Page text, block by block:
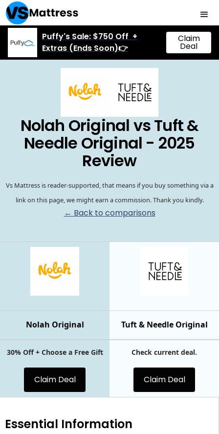
Puffy's Sale: $750 Off +
Extras (Ends Soon)👉
Claim
Deal
Nolah Original vs Tuft &
Needle Original - 2025
Review
Vs Mattress is reader-supported, that means if you buy something via a
link on this page, we might earn a commission. Thank you kindly.
← Back to comparisons
Tuft & Needle Original
Nolah Original
30% Off + Choose a Free Gift
Claim Deal
Check current deal.
Claim Deal
Essential Information